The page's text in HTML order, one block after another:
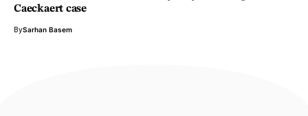
Caeckaert case
BySarhan Basem